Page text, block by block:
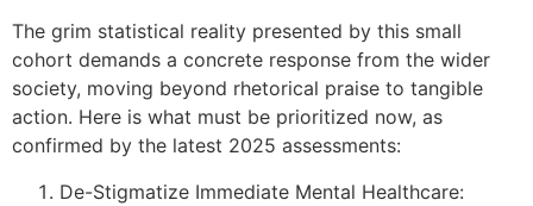
The grim statistical reality presented by this small
cohort demands a concrete response from the wider
society, moving beyond rhetorical praise to tangible
action. Here is what must be prioritized now, as
confirmed by the latest 2025 assessments:
De-Stigmatize Immediate Mental Healthcare: